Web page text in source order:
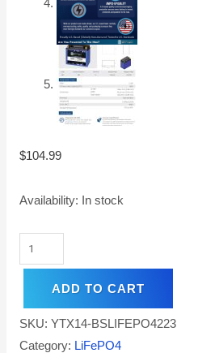
$104.99
Availability: In stock
ADD TO CART
SKU: YTX14-BSLIFEPO4223
Category: LiFePO4